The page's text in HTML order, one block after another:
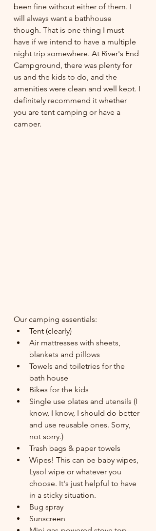
been fine without either of them. I
will always want a bathhouse
though. That is one thing I must
have if we intend to have a multiple
night trip somewhere. At River's End
Campground, there was plenty for
us and the kids to do, and the
amenities were clean and well kept. I
definitely recommend it whether
you are tent camping or have a
camper.
Our camping essentials:
Tent (clearly)
Air mattresses with sheets,
blankets and pillows
Towels and toiletries for the
bath house
Bikes for the kids
Single use plates and utensils (I
know, I know, I should do better
and use reusable ones. Sorry,
not sorry.)
Trash bags & paper towels
Wipes! This can be baby wipes,
Lysol wipe or whatever you
choose. It's just helpful to have
in a sticky situation.
Bug spray
Sunscreen